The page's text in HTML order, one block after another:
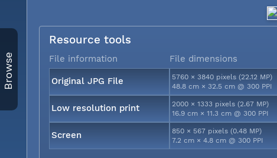
Browse
Resource tools
File information File dimensions
Original JPG File
5760 × 3840 pixels (22.12 MP)
48.8 cm × 32.5 cm @ 300 PPI
Low resolution print
2000 × 1333 pixels (2.67 MP)
16.9 cm × 11.3 cm @ 300 PPI
Screen
850 × 567 pixels (0.48 MP)
7.2 cm × 4.8 cm @ 300 PPI